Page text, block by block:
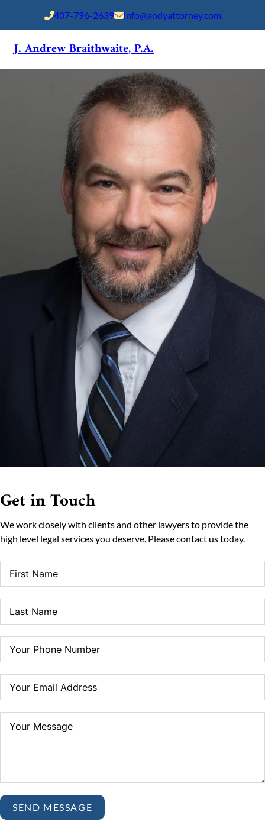
407-796-2639 info@andyattorney.com
J. Andrew Braithwaite, P.A.
Get in Touch
We work closely with clients and other lawyers to provide the
high level legal services you deserve. Please contact us today.
SEND MESSAGE